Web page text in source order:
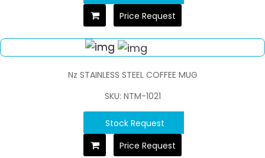
Price Request
Nz STAINLESS STEEL COFFEE MUG
SKU: NTM-1021
Stock Request
Price Request